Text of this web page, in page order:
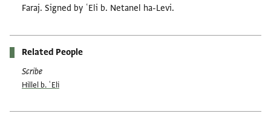
Faraj. Signed by ʿEli b. Netanel ha-Levi.
Related People
Scribe
Hillel b. ʿEli